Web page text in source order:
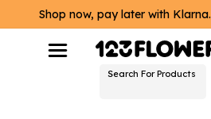
Shop now, pay later with Klarna.
Search For Products